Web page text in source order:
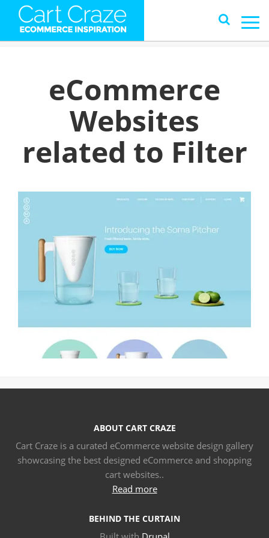
eCommerce
Websites
related to Filter
ABOUT CART CRAZE
Cart Craze is a curated eCommerce website design gallery
showcasing the best designed eCommerce and shopping
cart websites..
Read more
BEHIND THE CURTAIN